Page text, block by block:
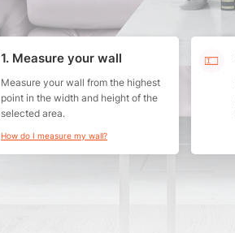
1. Measure your wall
Measure your wall from the highest
point in the width and height of the
selected area.
How do I measure my wall?